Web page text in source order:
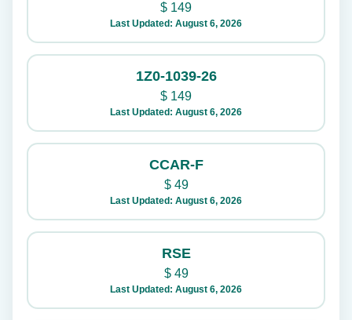
$ 149
Last Updated: August 6, 2026
1Z0-1039-26
$ 149
Last Updated: August 6, 2026
CCAR-F
$49
Last Updated: August 6, 2026
RSE
$49
Last Updated: August 6, 2026